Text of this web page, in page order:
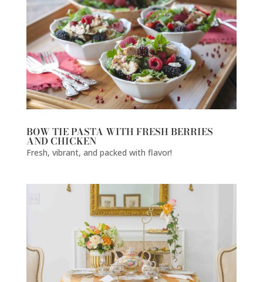
BOW TIE PASTA WITH FRESH BERRIES
AND CHICKEN
Fresh, vibrant, and packed with flavor!